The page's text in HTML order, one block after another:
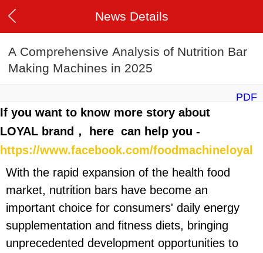
News Details
A Comprehensive Analysis of Nutrition Bar
Making Machines in 2025
PDF
If you want to know more story about
LOYAL brand， here can help you -
https://www.facebook.com/foodmachineloyal
With the rapid expansion of the health food
market, nutrition bars have become an
important choice for consumers' daily energy
supplementation and fitness diets, bringing
unprecedented development opportunities to